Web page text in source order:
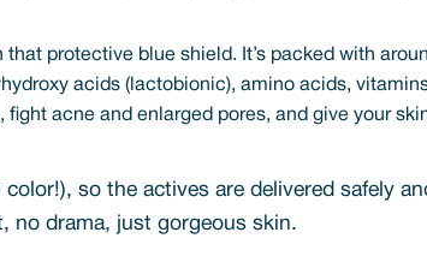
protective blue shield. It’s packed with
acids (lactobionic), amino acids,
acne and enlarged pores, and give your
so the actives are delivered safely
no drama, just gorgeous skin.